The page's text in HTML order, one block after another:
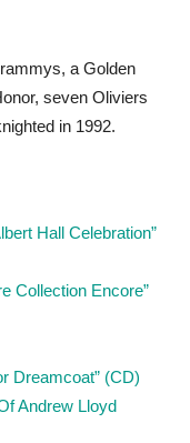
a Golden
seven Oliviers
in 1992.
Hall Celebration”
Collection Encore”
Dreamcoat” (CD)
Andrew Lloyd